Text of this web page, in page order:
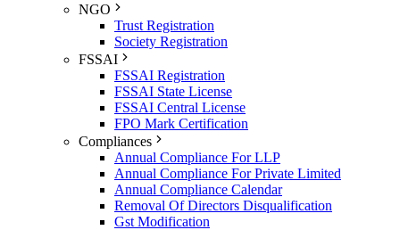
NGO
Trust Registration
Society Registration
FSSAI
FSSAI Registration
FSSAI State License
FSSAI Central License
FPO Mark Certification
Compliances
Annual Compliance For LLP
Annual Compliance For Private Limited
Annual Compliance Calendar
Removal Of Directors Disqualification
Gst Modification